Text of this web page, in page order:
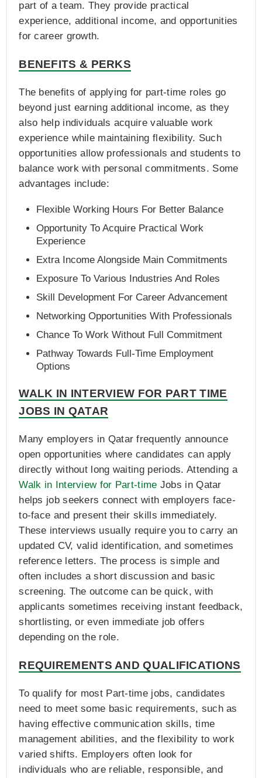
part of a team. They provide practical
experience, additional income, and opportunities
for career growth.
BENEFITS & PERKS
The benefits of applying for part-time roles go
beyond just earning additional income, as they
also help individuals acquire valuable work
experience while maintaining flexibility. Such
opportunities allow professionals and students to
balance work with personal commitments. Some
advantages include:
Flexible Working Hours For Better Balance
Opportunity To Acquire Practical Work
Experience
Extra Income Alongside Main Commitments
Exposure To Various Industries And Roles
Skill Development For Career Advancement
Networking Opportunities With Professionals
Chance To Work Without Full Commitment
Pathway Towards Full-Time Employment
Options
WALK IN INTERVIEW FOR PART TIME
JOBS IN QATAR
Many employers in Qatar frequently announce
open opportunities where candidates can apply
directly without long waiting periods. Attending a
Walk in Interview for Part-time Jobs in Qatar
helps job seekers connect with employers face-
to-face and present their skills immediately.
These interviews usually require you to carry an
updated CV, valid identification, and sometimes
reference letters. The process is simple and
often includes a short discussion and basic
screening. The outcome can be quick, with
applicants sometimes receiving instant feedback,
shortlisting, or even immediate job offers
depending on the role.
REQUIREMENTS AND QUALIFICATIONS
To qualify for most Part-time jobs, candidates
need to meet some basic requirements, such as
having effective communication skills, time
management abilities, and the flexibility to work
varied shifts. Employers often look for
individuals who are reliable, responsible, and